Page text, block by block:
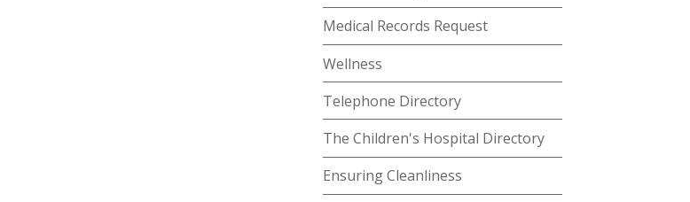
Medical Records Request
Wellness
Telephone Directory
The Children's Hospital Directory
Ensuring Cleanliness